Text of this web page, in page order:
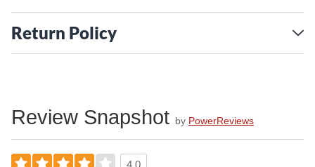
Return Policy
Review Snapshot by PowerReviews